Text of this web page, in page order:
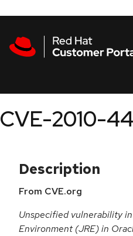
CVE-2010-
Description
From CVE.org
Unspecified vulnerability
Environment (JRE) in